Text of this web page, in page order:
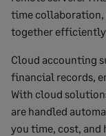
time collaboration,
together
Cloud accounting
financial records,
With cloud
are handled
you time, cost, and